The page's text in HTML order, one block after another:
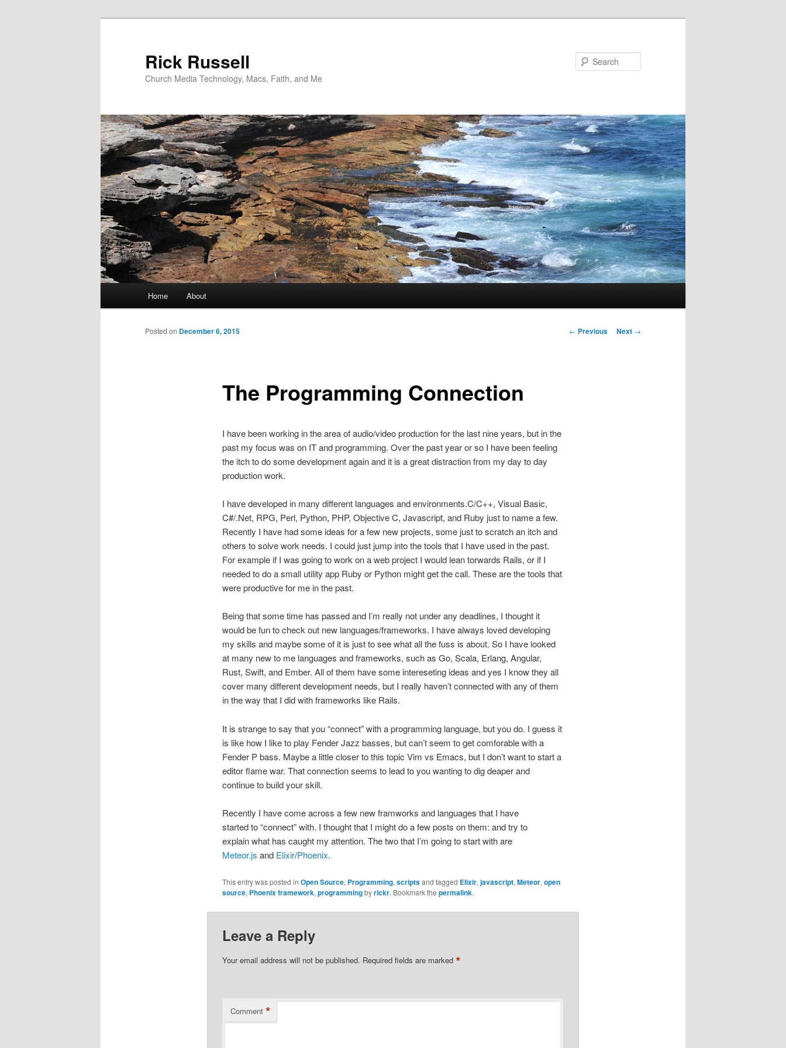
Rick Russell
Church Media Technology, Macs, Faith, and Me
Home About
Post
← Previous Next →
The Programming Connection
Posted on December 6, 2015
I have been working in the area of audio/video production for the last nine years, but in the
past my focus was on IT and programming. Over the past year or so I have been feeling
the itch to do some development again and it is a great distraction from my day to day
production work.
I have developed in many different languages and environments.C/C++, Visual Basic,
C#/.Net, RPG, Perl, Python, PHP, Objective C, Javascript, and Ruby just to name a few.
Recently I have had some ideas for a few new projects, some just to scratch an itch and
others to solve work needs. I could just jump into the tools that I have used in the past.
For example if I was going to work on a web project I would lean torwards Rails, or if I
needed to do a small utility app Ruby or Python might get the call. These are the tools that
were productive for me in the past.
Being that some time has passed and I’m really not under any deadlines, I thought it
would be fun to check out new languages/frameworks. I have always loved developing
my skills and maybe some of it is just to see what all the fuss is about. So I have looked
at many new to me languages and frameworks, such as Go, Scala, Erlang, Angular,
Rust, Swift, and Ember. All of them have some intereseting ideas and yes I know they all
cover many different development needs, but I really haven’t connected with any of them
in the way that I did with frameworks like Rails.
It is strange to say that you “connect” with a programming language, but you do. I guess it
is like how I like to play Fender Jazz basses, but can’t seem to get comforable with a
Fender P bass. Maybe a little closer to this topic Vim vs Emacs, but I don’t want to start a
editor flame war. That connection seems to lead to you wanting to dig deaper and
continue to build your skill.
Recently I have come across a few new framworks and languages that I have
started to “connect” with. I thought that I might do a few posts on them: and try to
explain what has caught my attention. The two that I’m going to start with are
Meteor.js and Elixir/Phoenix.
This entry was posted in Open Source, Programming, scriptsand tagged Elixir, javascript, Meteor, open
source, Phoenix framework, programmingbyrickr. Bookmark the permalink.
Leave a Reply
Your email address will not be published. Required fields are marked *
Comment *